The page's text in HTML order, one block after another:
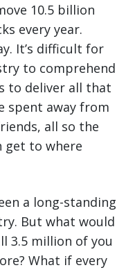
10.5 billion
every year.
It’s difficult for
to comprehend
to deliver all that
spent away from
all so the
get to where
a long-standing
But what would
3.5 million of you
What if every